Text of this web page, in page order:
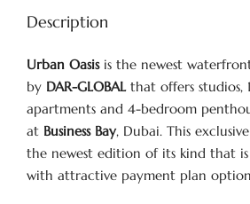
Description
Urban Oasisis the newest
by DAR-GLOBALthat offers studios,
apartments and 4-bedroom
at Business Bay, Dubai. This
the newest edition of its kind that
with attractive payment plan